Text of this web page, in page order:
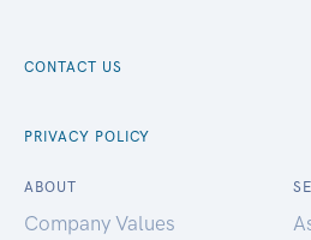
CONTACT US
PRIVACY POLICY
ABOUT
Company Values